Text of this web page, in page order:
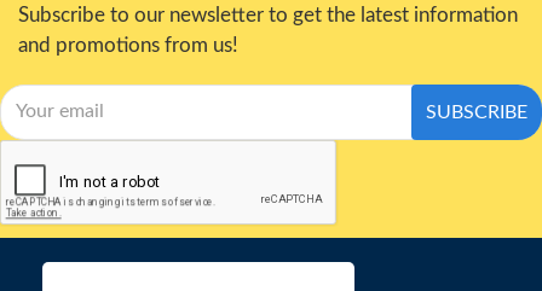
Subscribe to our newsletter to get the latest information
and promotions from us!
SUBSCRIBE